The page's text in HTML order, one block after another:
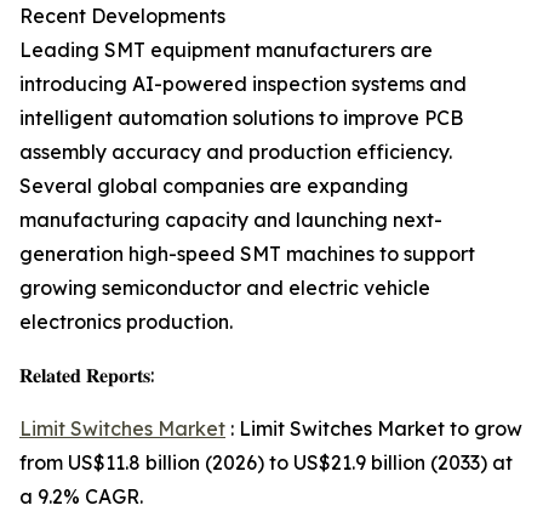
Recent Developments
Leading SMT equipment manufacturers are
introducing AI-powered inspection systems and
intelligent automation solutions to improve PCB
assembly accuracy and production efficiency.
Several global companies are expanding
manufacturing capacity and launching next-
generation high-speed SMT machines to support
growing semiconductor and electric vehicle
electronics production.
𝐑𝐞𝐥𝐚𝐭𝐞𝐝 𝐑𝐞𝐩𝐨𝐫𝐭𝐬:
Limit Switches Market : Limit Switches Market to grow
from US$11.8 billion (2026) to US$21.9 billion (2033) at
a 9.2% CAGR.